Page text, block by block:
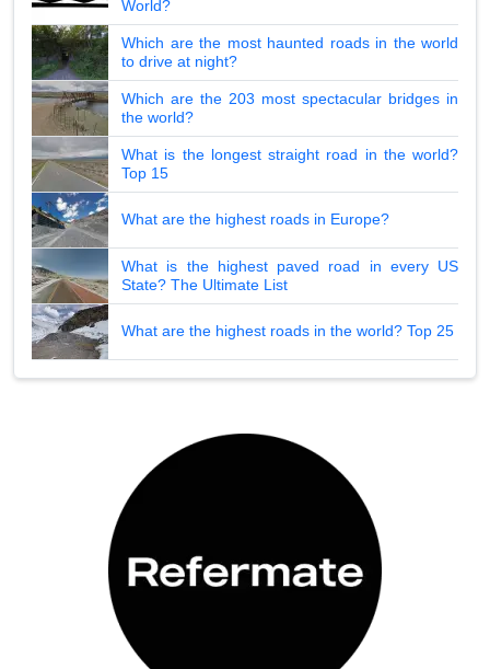
World?
Which are the most haunted roads in the world
to drive at night?
Which are the 203 most spectacular bridges in
the world?
What is the longest straight road in the world?
Top 15
What are the highest roads in Europe?
What is the highest paved road in every US
State? The Ultimate List
What are the highest roads in the world? Top 25